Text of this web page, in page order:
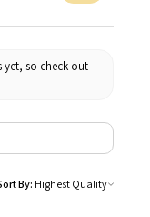
yet, so check out
By: